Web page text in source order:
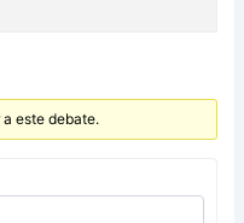
este debate.